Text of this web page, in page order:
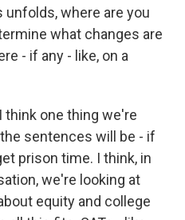
unfolds, where are you
what changes are
- if any - like, on a
think one thing we're
sentences will be - if
prison time. I think, in
we're looking at
equity and college